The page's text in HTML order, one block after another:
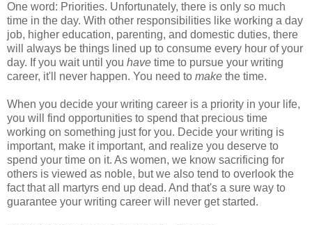
One word: Priorities. Unfortunately, there is only so much
time in the day. With other responsibilities like working a day
job, higher education, parenting, and domestic duties, there
will always be things lined up to consume every hour of your
day. If you wait until you have time to pursue your writing
career, it'll never happen. You need to make the time.
When you decide your writing career is a priority in your life,
you will find opportunities to spend that precious time
working on something just for you. Decide your writing is
important, make it important, and realize you deserve to
spend your time on it. As women, we know sacrificing for
others is viewed as noble, but we also tend to overlook the
fact that all martyrs end up dead. And that's a sure way to
guarantee your writing career will never get started.